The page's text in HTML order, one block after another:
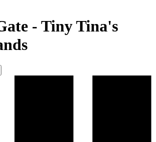
- Tiny Tina's